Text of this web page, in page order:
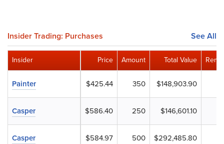
Insider Trading: Purchases See All
Price Amount Total Value
$425.44 350 $148,903.90
$586.40 250 $146,601.10
$584.97 500 $292,485.80
Insider
Painter
Casper
Casper